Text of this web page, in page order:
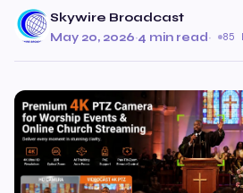
Skywire Broadcast
May 20, 2026·4 min read· 85